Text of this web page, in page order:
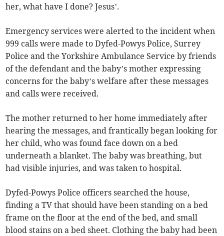
her, what have I done? Jesus’.
Emergency services were alerted to the incident when
999 calls were made to Dyfed-Powys Police, Surrey
Police and the Yorkshire Ambulance Service by friends
of the defendant and the baby’s mother expressing
concerns for the baby’s welfare after these messages
and calls were received.
The mother returned to her home immediately after
hearing the messages, and frantically began looking for
her child, who was found face down on a bed
underneath a blanket. The baby was breathing, but
had visible injuries, and was taken to hospital.
Dyfed-Powys Police officers searched the house,
finding a TV that should have been standing on a bed
frame on the floor at the end of the bed, and small
blood stains on a bed sheet. Clothing the baby had been